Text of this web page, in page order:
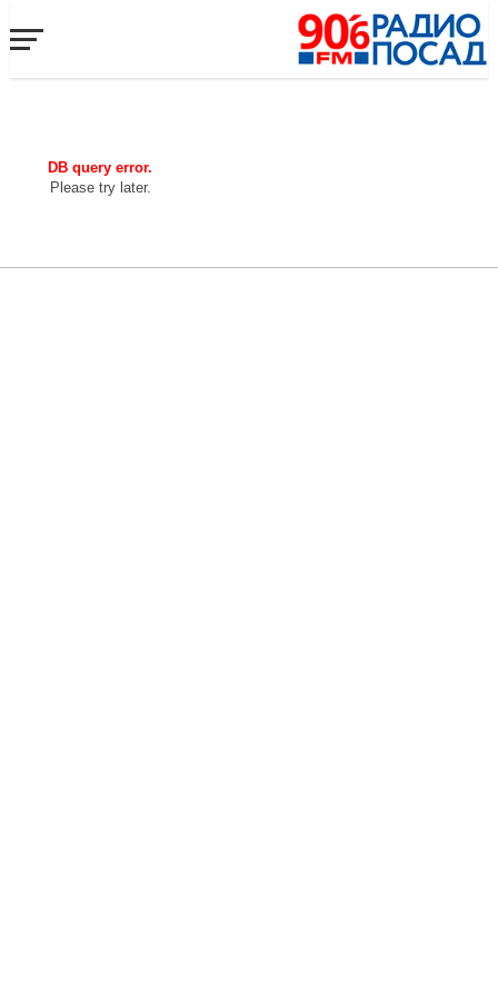
DB query error.
Please try later.